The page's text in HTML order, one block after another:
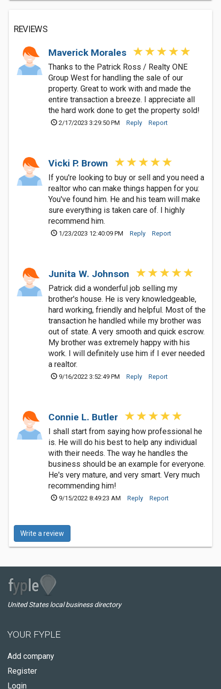
REVIEWS
Maverick Morales
Thanks to the Patrick Ross / Realty ONE
Group West for handling the sale of our
property. Great to work with and made the
entire transaction a breeze. I appreciate all
the hard work done to get the property sold!
2/17/2023 3:29:50 PM Reply Report
Vicki P. Brown
If you're looking to buy or sell and you need a
realtor who can make things happen for you:
You've found him. He and his team will make
sure everything is taken care of. I highly
recommend him.
1/23/2023 12:40:09 PM Reply Report
Junita W. Johnson
Patrick did a wonderful job selling my
brother's house. He is very knowledgeable,
hard working, friendly and helpful. Most of the
transaction he handled while my brother was
out of state. A very smooth and quick escrow.
My brother was extremely happy with his
work. I will definitely use him if I ever needed
a realtor.
9/16/2022 3:52:49 PM Reply Report
Connie L. Butler
I shall start from saying how professional he
is. He will do his best to help any individual
with their needs. The way he handles the
business should be an example for everyone.
He's very mature, and very smart. Very much
recommending him!
9/15/2022 8:49:23 AM Reply Report
Write a review
United States local business directory
YOUR FYPLE
Add company
Register
Login